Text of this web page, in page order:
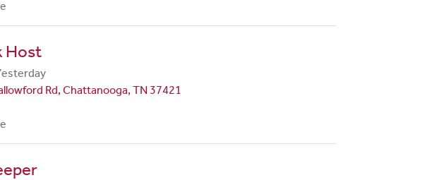
Host
Rd, Chattanooga, TN 37421